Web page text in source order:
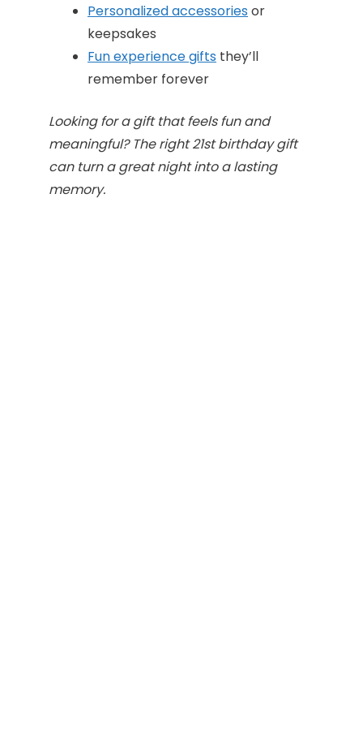
Personalized accessories or
keepsakes
Fun experience gifts they’ll
remember forever
Looking for a gift that feels fun and
meaningful? The right 21st birthday gift
can turn a great night into a lasting
memory.